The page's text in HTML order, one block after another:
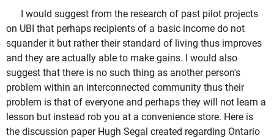
I would suggest from the research of past pilot projects
on UBI that perhaps recipients of a basic income do not
squander it but rather their standard of living thus improves
and they are actually able to make gains. I would also
suggest that there is no such thing as another person's
problem within an interconnected community thus their
problem is that of everyone and perhaps they will not learn a
lesson but instead rob you at a convenience store. Here is
the discussion paper Hugh Segal created regarding Ontario